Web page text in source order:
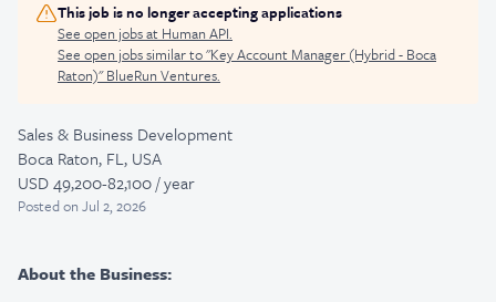
This job is no longer accepting applications
See open jobs at Human API.
See open jobs similar to "Key Account Manager (Hybrid - Boca
Raton)"BlueRun Ventures.
Sales & Business Development
Boca Raton, FL, USA
USD 49,200-82,100 / year
Postedon Jul 2, 2026
About the Business: